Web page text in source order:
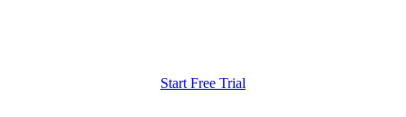
Start Free Trial